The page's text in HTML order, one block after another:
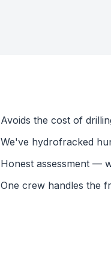
Avoids the cost of
We've hydrofracked
Honest assessment —
One crew handles the